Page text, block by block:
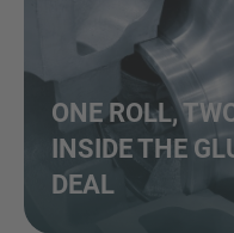
ONE ROLL,
INSIDE THE
DEAL